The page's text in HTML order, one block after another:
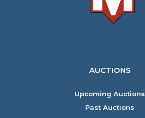
AUCTIONS
Upcoming Auctions
Past Auctions